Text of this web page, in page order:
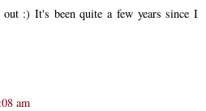
:) It's been quite a few years since I
am